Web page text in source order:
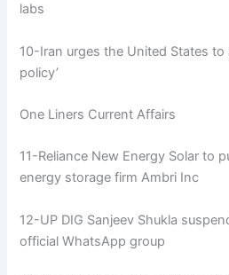
labs
10-Iran urges the United States to
policy’
One Liners Current Affairs
11-Reliance New Energy Solar to
energy storage firm Ambri Inc
12-UP DIG Sanjeev Shukla
official WhatsApp group